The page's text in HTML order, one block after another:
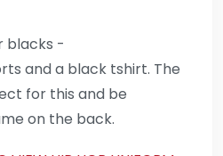
blacks -
and a black tshirt. The
for this and be
on the back.